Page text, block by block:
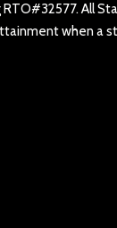
All
when a